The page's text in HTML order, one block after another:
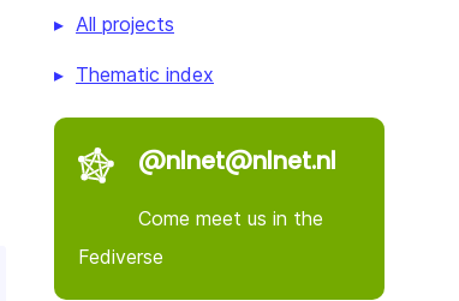
All projects
Thematic index
@nlnet@nlnet.nl
Come meet us in the
Fediverse